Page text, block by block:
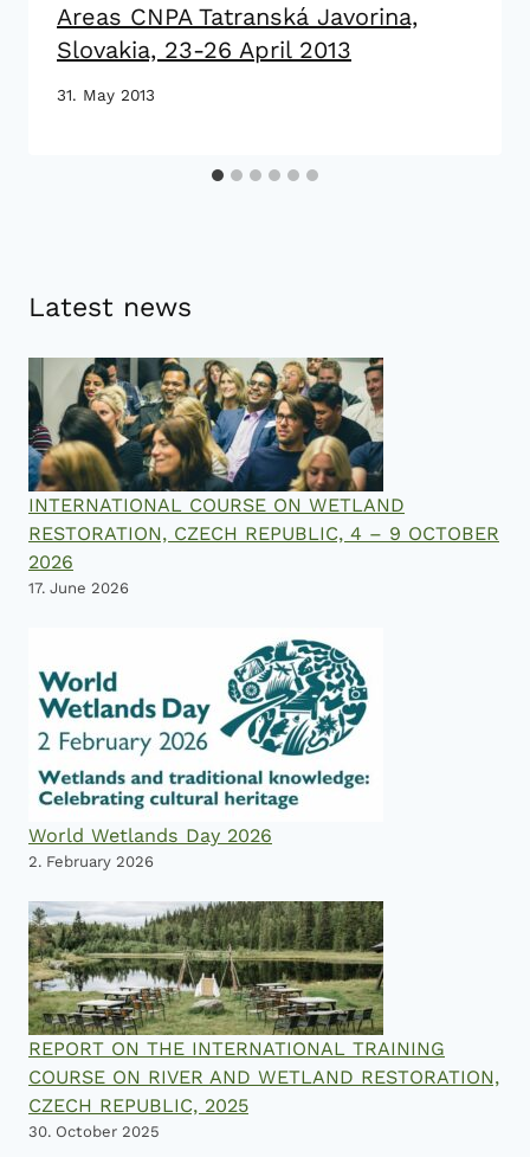
Areas CNPA Tatranská Javorina,
Slovakia, 23-26 April 2013
31. May 2013
Latest news
INTERNATIONAL COURSE ON WETLAND
RESTORATION, CZECH REPUBLIC, 4 – 9 OCTOBER
2026
17. June 2026
World Wetlands Day 2026
2. February 2026
REPORT ON THE INTERNATIONAL TRAINING
COURSE ON RIVER AND WETLAND RESTORATION,
CZECH REPUBLIC, 2025
30. October 2025